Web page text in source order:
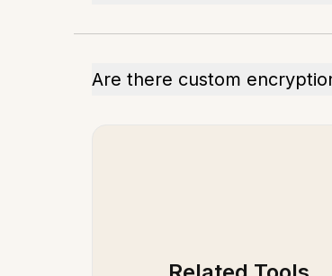
Are there custom